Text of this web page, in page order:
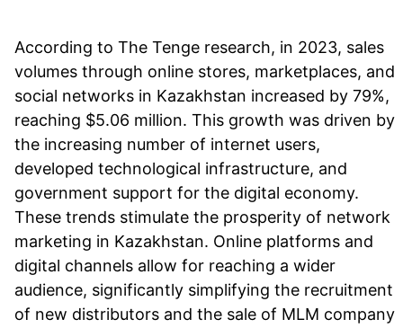
According to The Tenge research, in 2023, sales
volumes through online stores, marketplaces, and
social networks in Kazakhstan increased by 79%,
reaching $5.06 million. This growth was driven by
the increasing number of internet users,
developed technological infrastructure, and
government support for the digital economy.
These trends stimulate the prosperity of network
marketing in Kazakhstan. Online platforms and
digital channels allow for reaching a wider
audience, significantly simplifying the recruitment
of new distributors and the sale of MLM company